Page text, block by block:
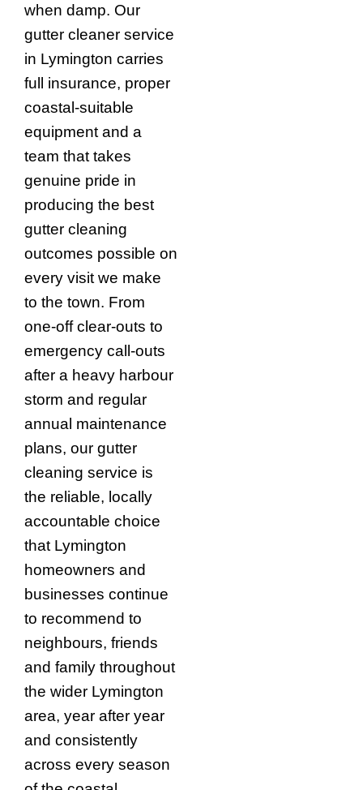
when damp. Our
gutter cleaner service
in Lymington carries
full insurance, proper
coastal-suitable
equipment and a
team that takes
genuine pride in
producing the best
gutter cleaning
outcomes possible on
every visit we make
to the town. From
one-off clear-outs to
emergency call-outs
after a heavy harbour
storm and regular
annual maintenance
plans, our gutter
cleaning service is
the reliable, locally
accountable choice
that Lymington
homeowners and
businesses continue
to recommend to
neighbours, friends
and family throughout
the wider Lymington
area, year after year
and consistently
across every season